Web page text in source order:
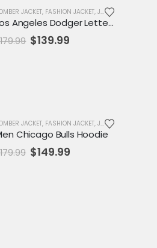
JACKET,JACKET,MENS JACKET,SALE,VARSITY JACKET
JACKET, FASHION JACKET,JACKET
Los Angeles Dodger Letterman Jacket
179.99 Original
price
$139.99
JACKET,SALE,VARSITY JACKET
-17% JACKET, FASHION JACKET,JACKET
Chicago Bulls Hoodie
179.99 Original
price
$149.99